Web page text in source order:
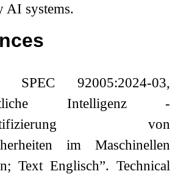
AI systems.
SPEC 92005:2024-03,
Intelligenz -
von
im Maschinellen
Text Englisch”. Technical